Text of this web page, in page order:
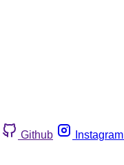
Github Instagram